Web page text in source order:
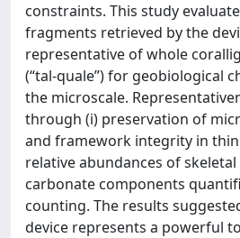
constraints. This study
fragments retrieved by the
representative of whole
(“tal-quale”) for geobiological
the microscale.
through (i) preservation of
and framework integrity in
relative abundances of
carbonate components
counting. The results
device represents a powerful